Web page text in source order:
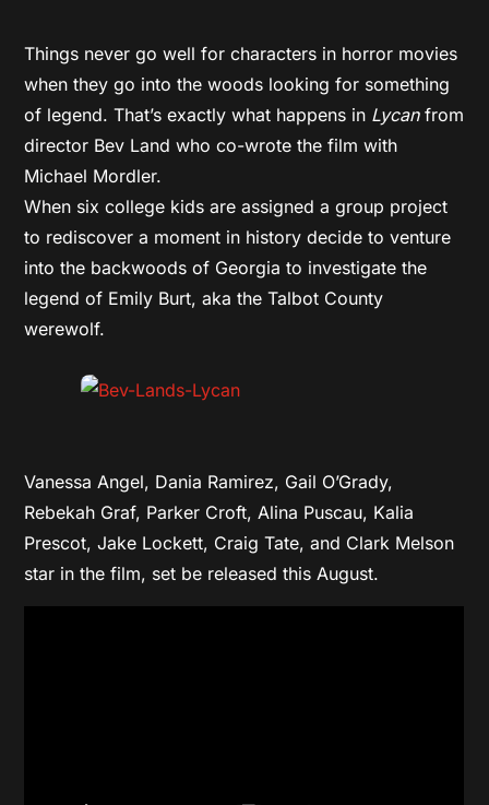
Things never go well for characters in horror movies
when they go into the woods looking for something
of legend. That’s exactly what happens in Lycanfrom
director Bev Land who co-wrote the film with
Michael Mordler.
When six college kids are assigned a group project
to rediscover a moment in history decide to venture
into the backwoods of Georgia to investigate the
legend of Emily Burt, aka the Talbot County
werewolf.
Vanessa Angel, Dania Ramirez, Gail O’Grady,
Rebekah Graf, Parker Croft, Alina Puscau, Kalia
Prescot, Jake Lockett, Craig Tate, and Clark Melson
star in the film, set be released this August.